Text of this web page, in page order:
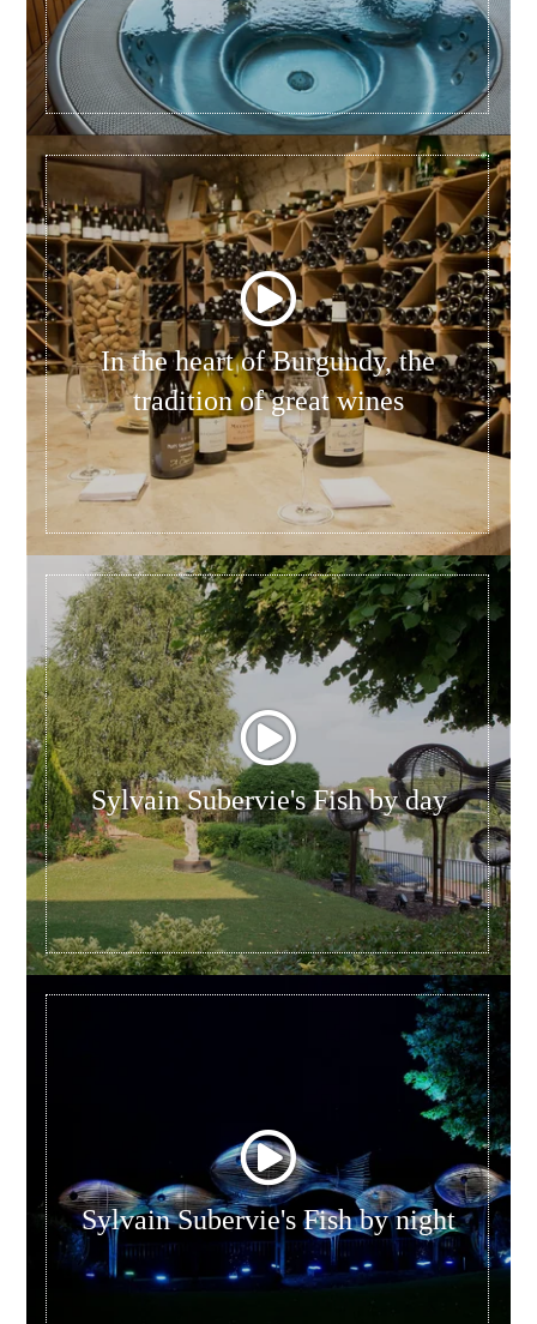
In the heart of Burgundy, the
tradition of great wines
Sylvain Subervie's Fish by day
Sylvain Subervie's Fish by night